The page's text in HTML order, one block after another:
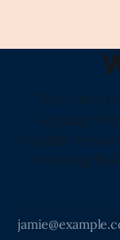
"The Only
Arguing
Valuable
Morning